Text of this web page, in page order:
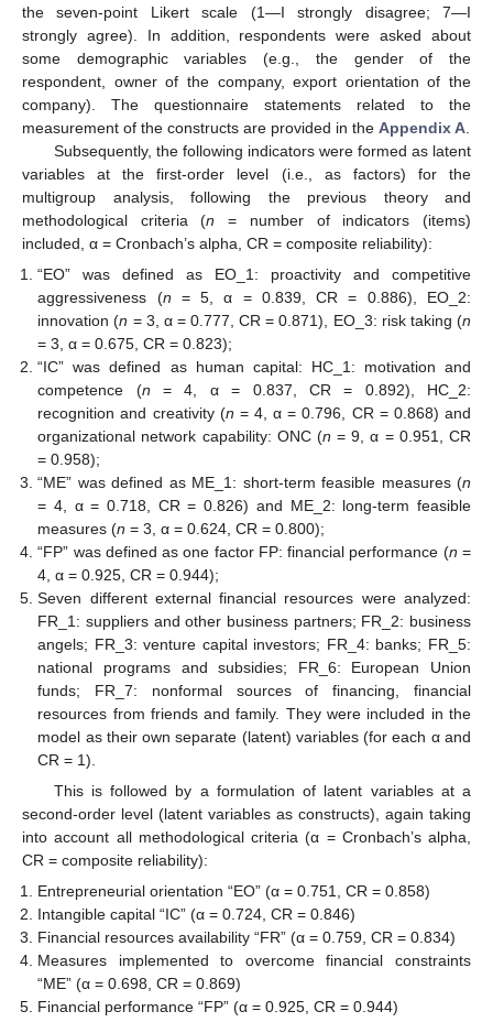
the seven-point Likert scale (1—I strongly disagree; 7—I
strongly agree). In addition, respondents were asked about
some demographic variables (e.g., the gender of the
respondent, owner of the company, export orientation of the
company). The questionnaire statements related to the
measurement of the constructs are provided in the Appendix A
Subsequently, the following indicators were formed as latent
variables at the first-order level (i.e., as factors) for the
multigroup analysis, following the previous theory and
methodological criteria (n = number of indicators (items)
included, α = Cronbach’s alpha, CR = composite reliability):
“EO” was defined as EO_1: proactivity and competitive
aggressiveness (n = 5, α = 0.839, CR = 0.886), EO_2:
innovation (n = 3, α = 0.777, CR = 0.871), EO_3: risk taking (n
= 3, α = 0.675, CR = 0.823);
“IC” was defined as human capital: HC_1: motivation and
competence (n = 4, α = 0.837, CR = 0.892), HC_2:
recognition and creativity (n = 4, α = 0.796, CR = 0.868) and
organizational network capability: ONC (n = 9, α = 0.951, CR
= 0.958);
“ME” was defined as ME_1: short-term feasible measures (n
= 4, α = 0.718, CR = 0.826) and ME_2: long-term feasible
measures (n = 3, α = 0.624, CR = 0.800);
“FP” was defined as one factor FP: financial performance (n =
4, α = 0.925, CR = 0.944);
Seven different external financial resources were analyzed:
FR_1: suppliers and other business partners; FR_2: business
angels; FR_3: venture capital investors; FR_4: banks; FR_5:
national programs and subsidies; FR_6: European Union
funds; FR_7: nonformal sources of financing, financial
resources from friends and family. They were included in the
model as their own separate (latent) variables (for each α and
CR = 1).
This is followed by a formulation of latent variables at a
second-order level (latent variables as constructs), again taking
into account all methodological criteria (α = Cronbach’s alpha,
CR = composite reliability):
Entrepreneurial orientation “EO” (α = 0.751, CR = 0.858)
Intangible capital “IC” (α = 0.724, CR = 0.846)
Financial resources availability “FR” (α = 0.759, CR = 0.834)
Measures implemented to overcome financial constraints
“ME” (α = 0.698, CR = 0.869)
Financial performance “FP” (α = 0.925, CR = 0.944)